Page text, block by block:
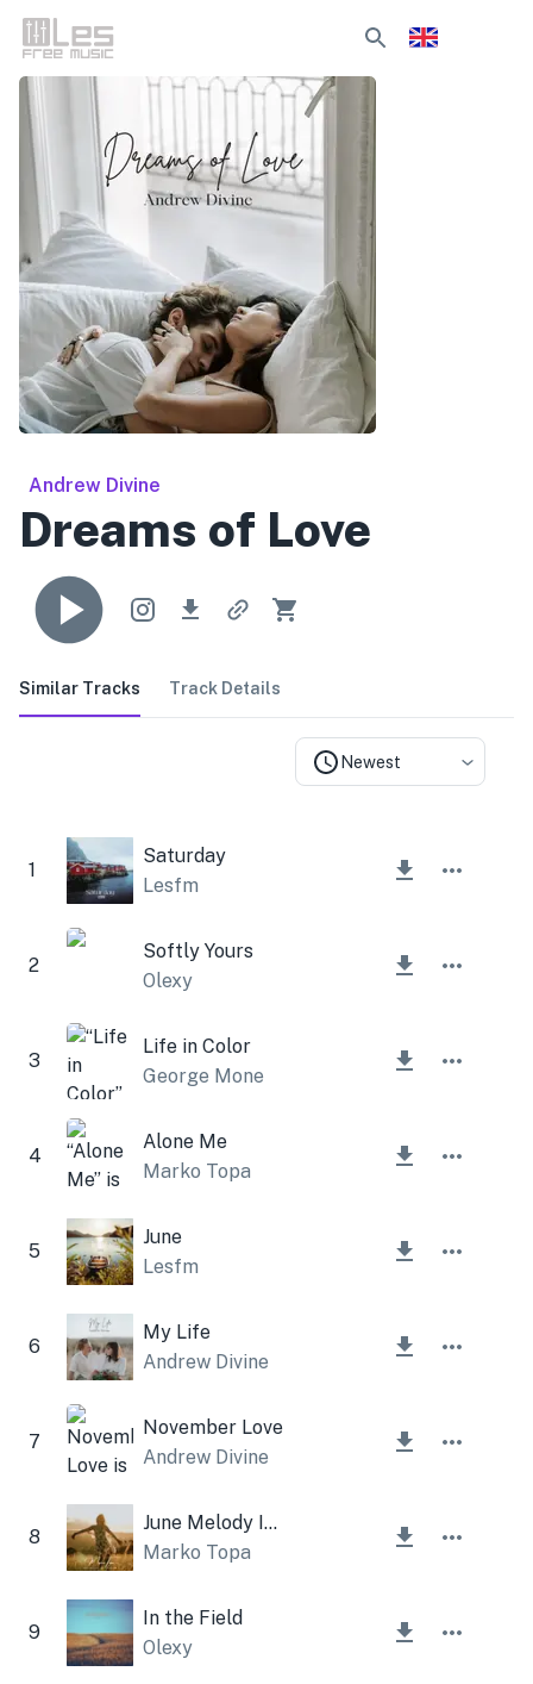
Andrew Divine
Dreams of Love
Similar Tracks Track Details
Newest
1
Saturday
Lesfm
2
Softly Yours
Olexy
3
Life in Color
George Mone
4
Alone Me
Marko Topa
5
June
Lesfm
6
My Life
Andrew Divine
7
November Love
Andrew Divine
8
June Melody Instrumental
Marko Topa
9
In the Field
Olexy